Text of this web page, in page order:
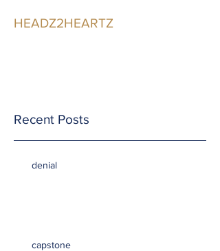
HEADZ2HEARTZ
Recent Posts
denial
capstone